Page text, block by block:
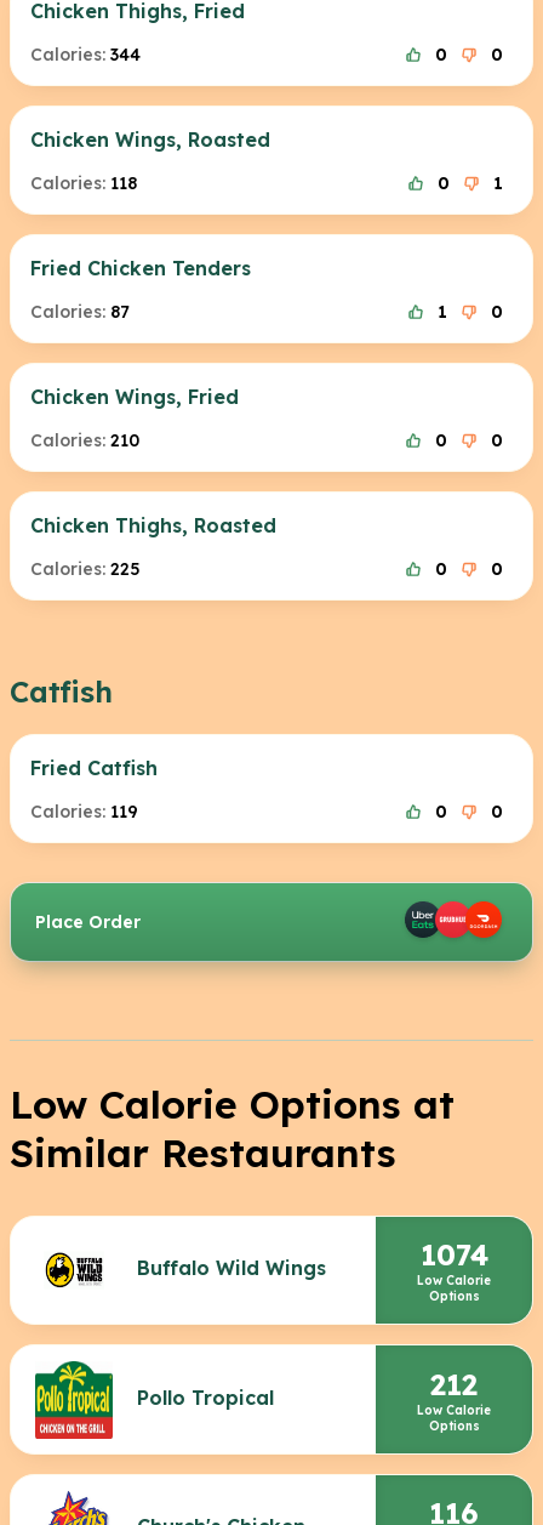
Chicken Thighs, Fried
Calories: 344 0 0
Chicken Wings, Roasted
Calories: 118 0 1
Fried Chicken Tenders
Calories: 87 1 0
Chicken Wings, Fried
Calories: 210 0 0
Chicken Thighs, Roasted
Calories: 225 0 0
Catfish
Fried Catfish
Calories: 119 0 0
Place Order
Low Calorie Options at
Similar Restaurants
Buffalo Wild Wings 1074
Low Calorie
Options
Pollo Tropical 212
Low Calorie
Options
116